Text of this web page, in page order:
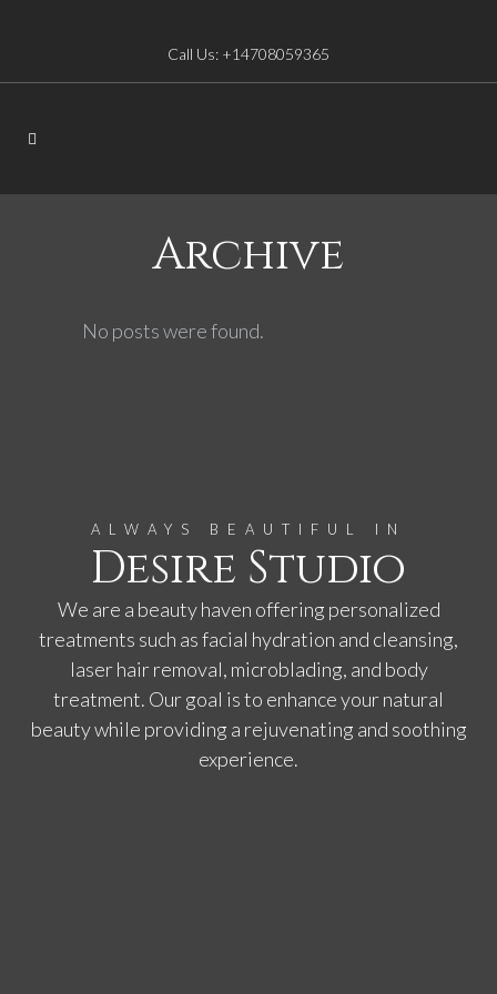
Call Us: +14708059365
Archive
No posts were found.
ALWAYS BEAUTIFUL IN
Desire Studio
We are a beauty haven offering personalized
treatments such as facial hydration and cleansing,
laser hair removal, microblading, and body
treatment. Our goal is to enhance your natural
beauty while providing a rejuvenating and soothing
experience.